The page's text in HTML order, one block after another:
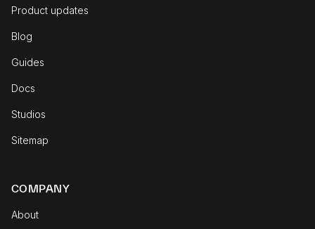
Product updates
Blog
Guides
Docs
Studios
Sitemap
COMPANY
About